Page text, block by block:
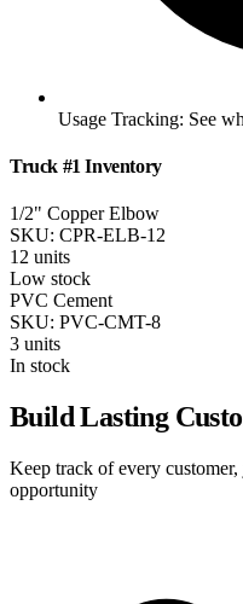
Usage Tracking: See
Truck #1 Inventory
1/2" Copper Elbow
SKU: CPR-ELB-12
12 units
Low stock
PVC Cement
SKU: PVC-CMT-8
3 units
In stock
Build Lasting
Keep track of every
opportunity